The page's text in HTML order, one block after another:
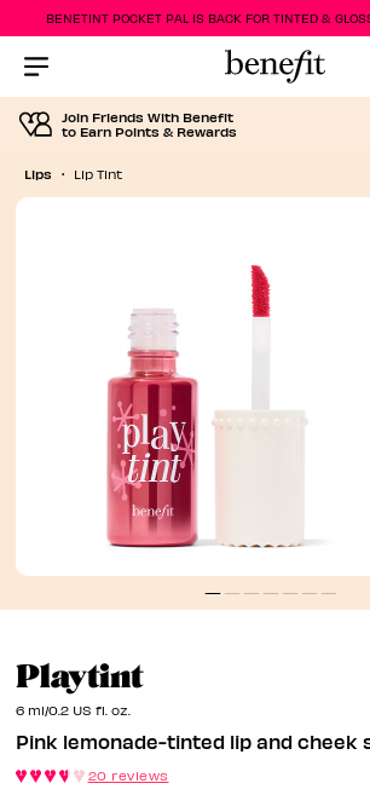
BENETINT POCKET PAL IS BACK FOR TINTED &
Menu Collapsed
Join Friends With Benefit
to Earn Points & Rewards
Lips Lip Tint
PlaytintPink
6 ml/0.2 US fl. oz.
Pink lemonade-tinted lip and cheek
20 reviews